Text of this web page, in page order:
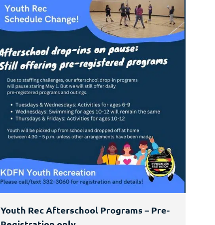
Youth Rec Afterschool Programs – Pre-